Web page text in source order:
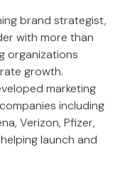
brand strategist,
with more than
organizations
growth.
marketing
including
Verizon, Pfizer,
launch and